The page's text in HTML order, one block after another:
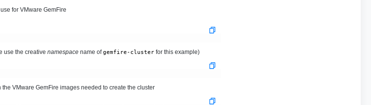
for VMware GemFire
use the creative namespacename ofgemfire-clusterfor this example)
VMware GemFire images needed to create the cluster